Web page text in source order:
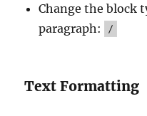
Change the block
paragraph:
/
Text Formatting